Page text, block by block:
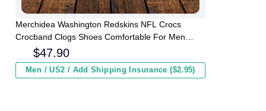
Merchidea Washington Redskins NFL Crocs
Crocband Clogs Shoes Comfortable For Men
Women and Kids
$47.90
Men / US2 / Add Shipping Insurance ($2.95)